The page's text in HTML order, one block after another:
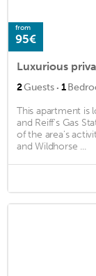
from
95€
Luxurious
2Guests · 1
This apartment is
and Reiff's Gas
of the area's
and Wildhorse ...